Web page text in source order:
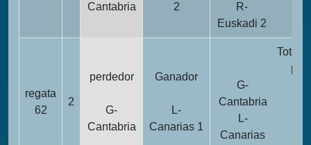
Cantabria
2
R-
Euskadi 2
regata
62
2
perdedor
G-
Cantabria
Ganador
L-
Canarias 1
G-
Cantabria
L-
Canarias